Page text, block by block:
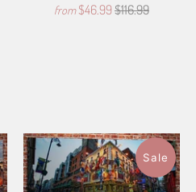
from $46.99 $116.99
Sale